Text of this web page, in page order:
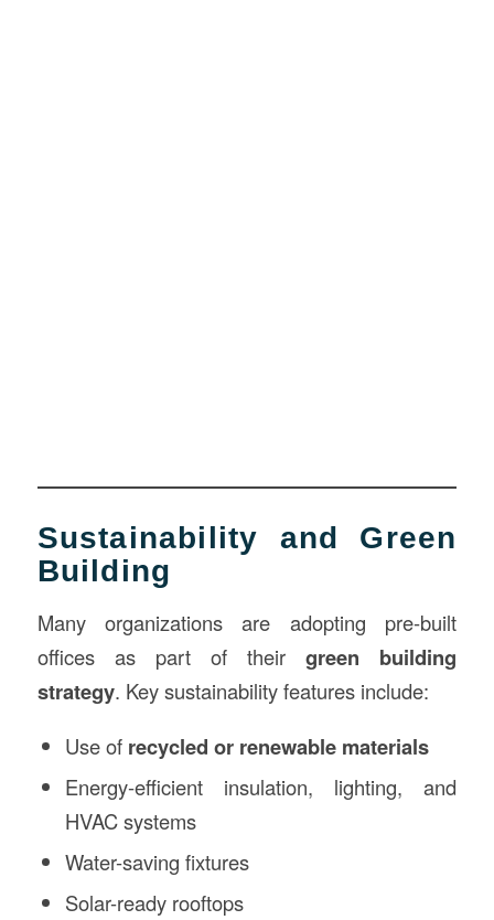
Sustainability and Green
Building
Many organizations are adopting pre-built
offices as part of theirgreen building
strategy. Key sustainability features include:
Use of recycled or renewable materials
Energy-efficient insulation, lighting, and
HVAC systems
Water-saving fixtures
Solar-ready rooftops